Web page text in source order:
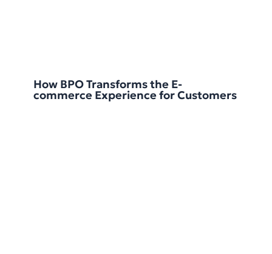
How BPO Transforms the E-
commerce Experience for Customers